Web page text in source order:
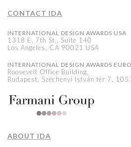
CONTACT IDA
INTERNATIONAL DESIGN AWARDS USA
1318 E, 7th St., Suite 140
Los Angeles, CA 90021 USA
INTERNATIONAL DESIGN AWARDS
Roosevelt Office Building,
Budapest, Széchenyi István tér 7,
ABOUT IDA